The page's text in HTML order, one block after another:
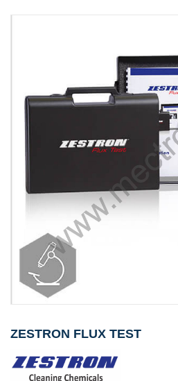
ZESTRON FLUX TEST